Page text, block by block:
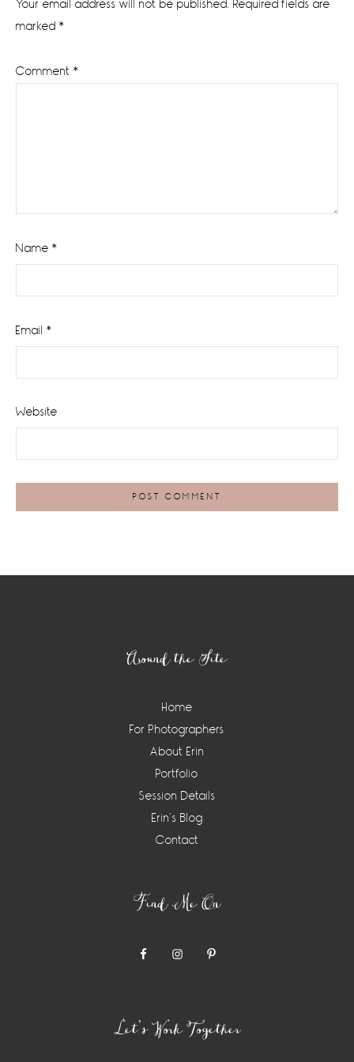
Your email address will not be published. Required fields are
marked *
Comment *
Name *
Email *
Website
Around the Site
Home
For Photographers
About Erin
Portfolio
Session Details
Erin’s Blog
Contact
Find Me On
Let’s Work Together